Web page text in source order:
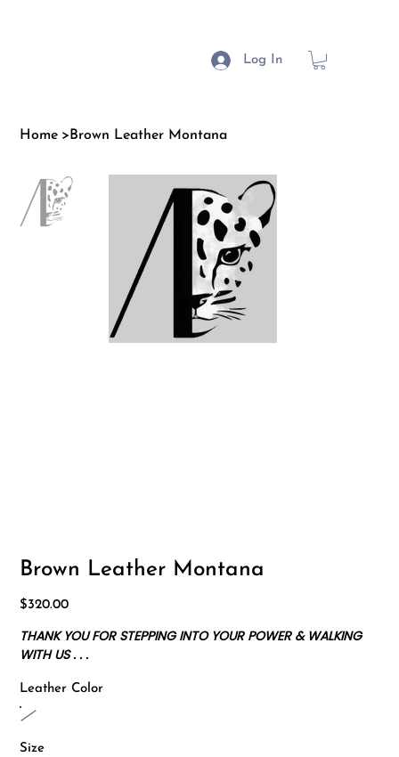
Log In
Home >Brown Leather Montana
Brown Leather Montana
Price
$320.00
THANK YOU FOR STEPPING INTO YOUR POWER & WALKING
WITH US . . .
Leather Color
Size